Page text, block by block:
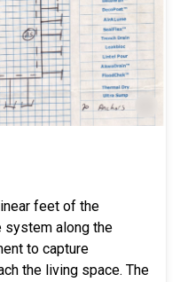
feet of the
system along the
to capture
the living space. The